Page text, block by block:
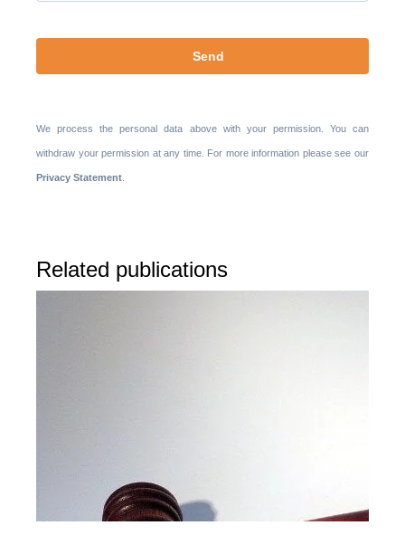
We process the personal data above with your permission. You can
withdraw your permission at any time. For more information please see our
Privacy Statement
Related publications